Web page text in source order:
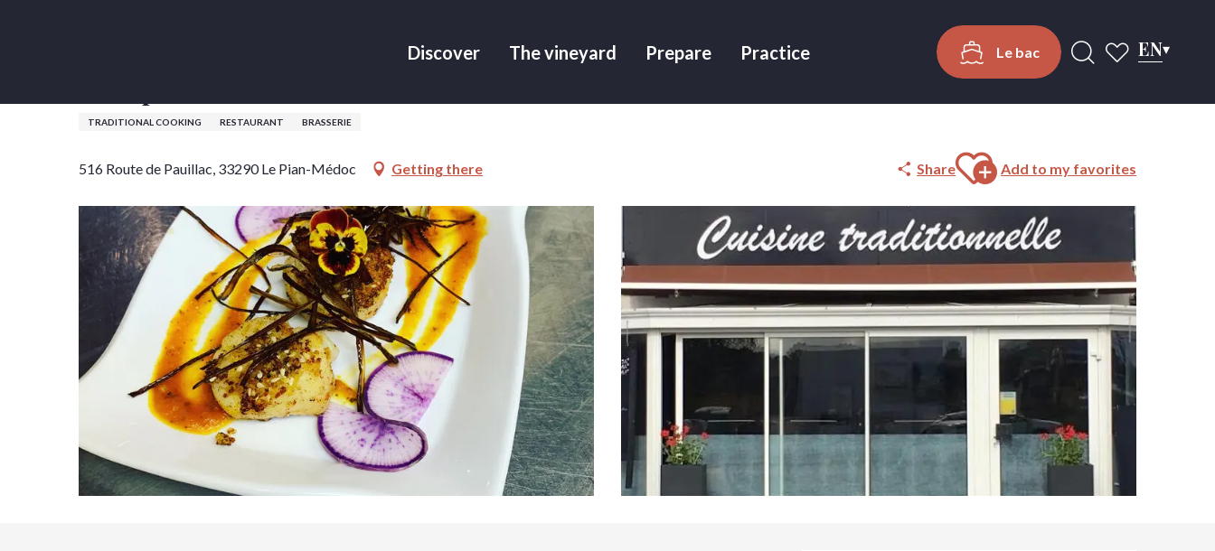
Le bac
EN
Discover The vineyard Prepare Practice
TRADITIONAL COOKING RESTAURANT BRASSERIE
516 Route de Pauillac, 33290 Le Pian-Médoc Getting there Share
Ajouter aux favoris
Add to my favorites